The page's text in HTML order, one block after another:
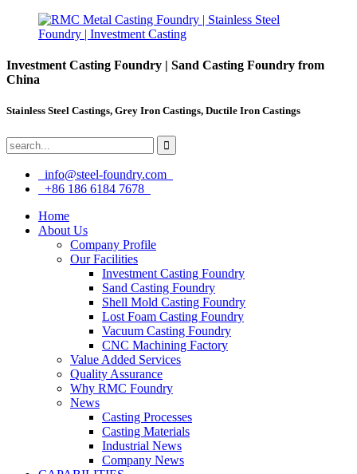
Investment Casting Foundry | Sand Casting Foundry from
China
Stainless Steel Castings, Grey Iron Castings, Ductile Iron Castings
info@steel-foundry.com
+86 186 6184 7678
Home
About Us
Company Profile
Our Facilities
Investment Casting Foundry
Sand Casting Foundry
Shell Mold Casting Foundry
Lost Foam Casting Foundry
Vacuum Casting Foundry
CNC Machining Factory
Value Added Services
Quality Assurance
Why RMC Foundry
News
Casting Processes
Casting Materials
Industrial News
Company News